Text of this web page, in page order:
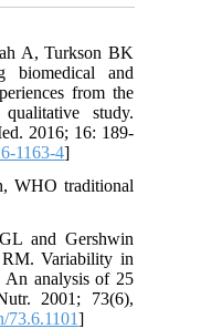
A, Turkson BK
biomedical and
from the
study.
2016; 16: 189-
1163-4]
WHO traditional
and Gershwin
Variability in
An analysis of 25
2001; 73(6),
73.6.1101]